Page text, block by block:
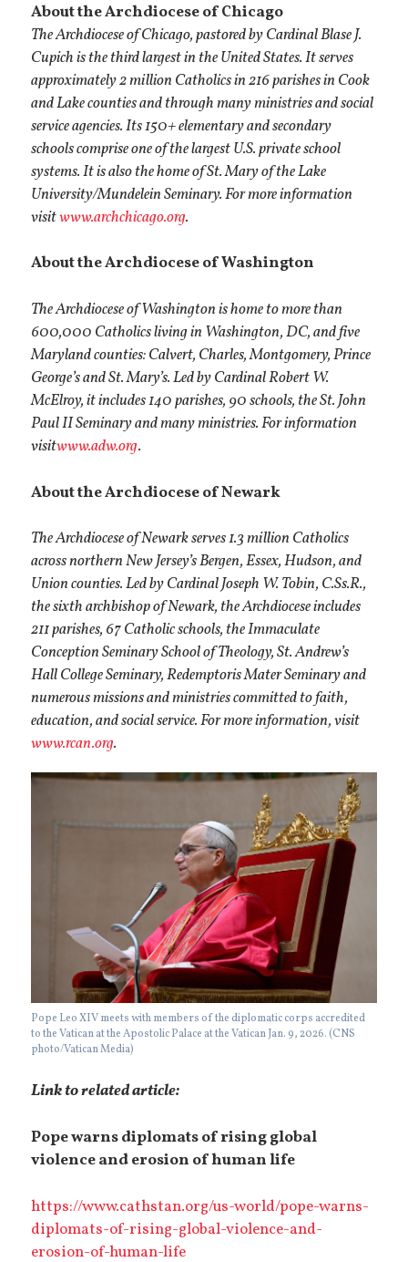
About the Archdiocese of Chicago
The Archdiocese of Chicago, pastored by Cardinal Blase J.
Cupich is the third largest in the United States. It serves
approximately 2 million Catholics in 216 parishes in Cook
and Lake counties and through many ministries and social
service agencies. Its 150+ elementary and secondary
schools comprise one of the largest U.S. private school
systems. It is also the home of St. Mary of the Lake
University/Mundelein Seminary. For more information
visitwww.archchicago.org.
About the Archdiocese of Washington
The Archdiocese of Washington is home to more than
600,000 Catholics living in Washington, DC, and five
Maryland counties: Calvert, Charles, Montgomery, Prince
George’s and St. Mary’s. Led by Cardinal Robert W.
McElroy, it includes 140 parishes, 90 schools, the St. John
Paul II Seminary and many ministries. For information
visitwww.adw.org.
About the Archdiocese of Newark
The Archdiocese of Newark serves 1.3 million Catholics
across northern New Jersey’s Bergen, Essex, Hudson, and
Union counties. Led by Cardinal Joseph W. Tobin, C.Ss.R.,
the sixth archbishop of Newark, the Archdiocese includes
211 parishes, 67 Catholic schools, the Immaculate
Conception Seminary School of Theology, St. Andrew’s
Hall College Seminary, Redemptoris Mater Seminary and
numerous missions and ministries committed to faith,
education, and social service. For more information, visit
www.rcan.org.
Pope Leo XIV meets with members of the diplomatic corps accredited
to the Vatican at the Apostolic Palace at the Vatican Jan. 9, 2026. (CNS
photo/Vatican Media)
Link to related article:
Pope warns diplomats of rising global
violence and erosion of human life
https://www.cathstan.org/us-world/pope-warns-
diplomats-of-rising-global-violence-and-
erosion-of-human-life